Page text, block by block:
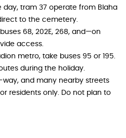
day, tram 37 operate from Blaha
to the cemetery.
68, 202E, 268, and—on
access.
metro, take buses 95 or 195.
during the holiday.
and many nearby streets
residents only. Do not plan to